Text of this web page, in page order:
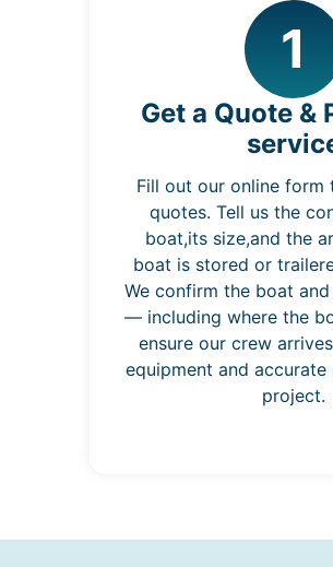
1
Get a Quote &
Fill out our online form
quotes. Tell us the
boat,its size,and the
boat is stored or
We confirm the boat
— including where the
ensure our crew
equipment and
project.